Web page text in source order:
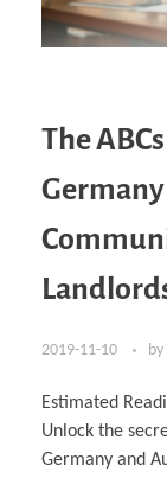
The
2019-11-10 by
Estimated
Unlock the
Germany and